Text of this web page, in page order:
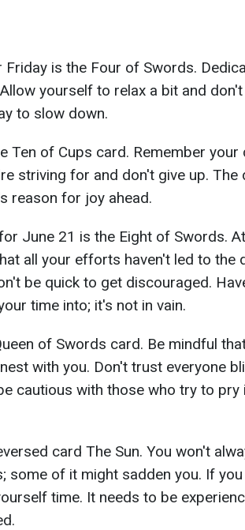
is the Four of Swords.
yourself to relax a bit and
to slow down.
Ten of Cups card. Remember your
striving for and don't give up. The
reason for joy ahead.
June 21 is the Eight of Swords.
all your efforts haven't led to the
be quick to get discouraged.
time into; it's not in vain.
of Swords card. Be mindful
with you. Don't trust everyone
cautious with those who try to pry
card The Sun. You won't
some of it might sadden you. If you
time. It needs to be